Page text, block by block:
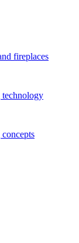
fireplaces
technology